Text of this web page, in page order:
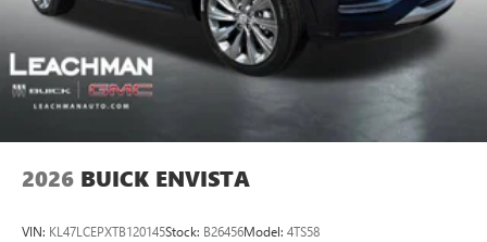
2026 BUICK ENVISTA
VIN: KL47LCEPXTB120145Stock: B26456Model: 4TS58